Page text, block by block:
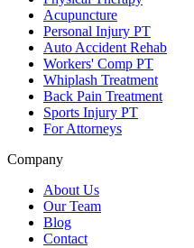
Acupuncture
Personal Injury PT
Auto Accident Rehab
Workers' Comp PT
Whiplash Treatment
Back Pain Treatment
Sports Injury PT
For Attorneys
Company
About Us
Our Team
Blog
Contact